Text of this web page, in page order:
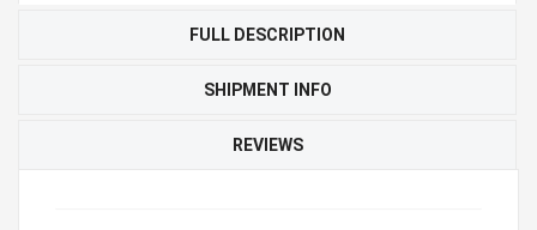
FULL DESCRIPTION
SHIPMENT INFO
REVIEWS